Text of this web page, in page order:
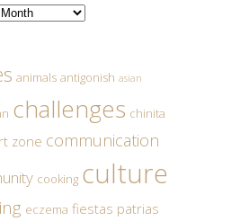
animals antigonish asian
challenges chinita
zone communication
cooking culture
eczema fiestas patrias